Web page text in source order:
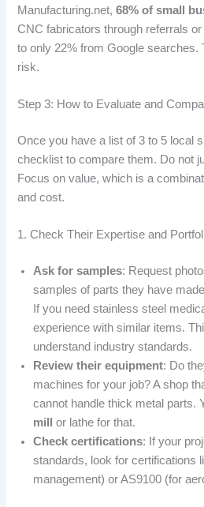
Manufacturing.net,68% of small
CNC fabricators through referrals
to only 22% from Google searches.
risk.
Step 3: How to Evaluate and
Once you have a list of 3 to 5 local
checklist to compare them. Do not
Focus on value, which is a
and cost.
1. Check Their Expertise and
Ask for samples: Request
samples of parts they have
If you need stainless steel
experience with similar items.
understand industry standards.
Review their equipment: Do
machines for your job? A shop
cannot handle thick metal parts.
mill
or lathe for that.
Check certifications: If your
standards, look for certifications
management) or AS9100 (for